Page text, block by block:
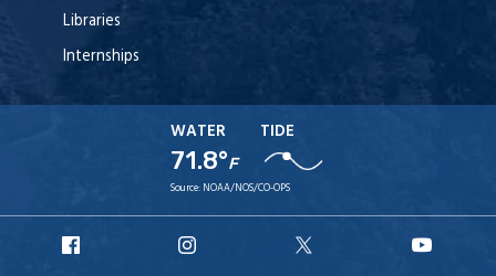
Libraries
Internships
WATER
71.8°F
TIDE
Source: NOAA/NOS/CO-OPS